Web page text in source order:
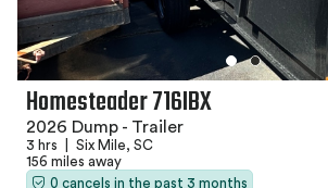
Homesteader 716IBX
2026 Dump - Trailer
3 hrs
Six Mile, SC
156 miles away
0 cancels in the past 3 months